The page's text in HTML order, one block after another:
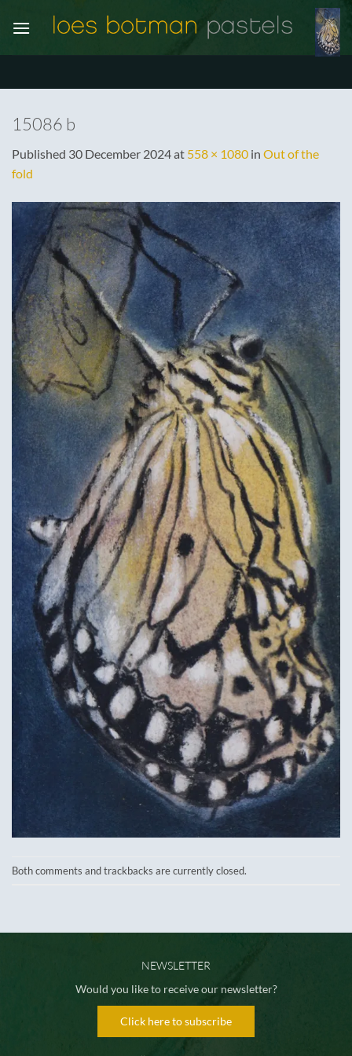
15086 b
Published 30 December 2024at 558 × 1080 in Out of the
fold
Both comments and trackbacks are currently closed.
NEWSLETTER
Would you like to receive our newsletter?
Click here to subscribe